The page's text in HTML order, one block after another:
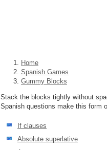
Home
Spanish Games
Gummy Blocks
Stack the blocks tightly without
Spanish questions make this form
If clauses
Absolute superlative